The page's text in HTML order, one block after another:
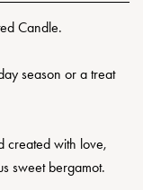
Candle.
season or a treat
created with love,
sweet bergamot.